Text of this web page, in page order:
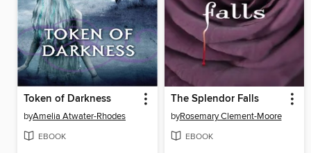
Token of Darkness
byAmelia Atwater-Rhodes
EBOOK
The Splendor Falls
byRosemary Clement-Moore
EBOOK